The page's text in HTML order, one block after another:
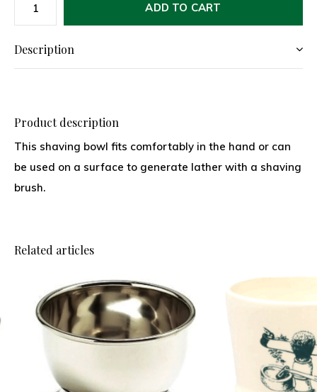
ADD TO CART
Description
Product description
This shaving bowl fits comfortably in the hand or can
be used on a surface to generate lather with a shaving
brush.
Related articles